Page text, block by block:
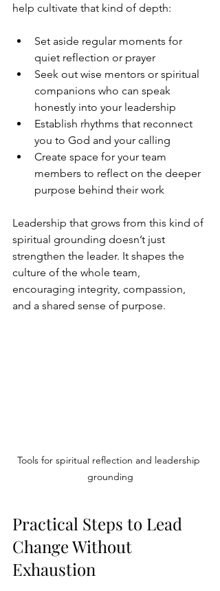
help cultivate that kind of depth:
Set aside regular moments for
quiet reflection or prayer
Seek out wise mentors or spiritual
companions who can speak
honestly into your leadership
Establish rhythms that reconnect
you to God and your calling
Create space for your team
members to reflect on the deeper
purpose behind their work
Leadership that grows from this kind of
spiritual grounding doesn’t just
strengthen the leader. It shapes the
culture of the whole team,
encouraging integrity, compassion,
and a shared sense of purpose.
Tools for spiritual reflection and leadership
grounding
Practical Steps to Lead
Change Without
Exhaustion